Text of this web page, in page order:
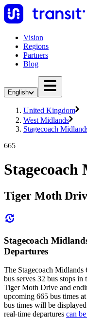
Vision
Regions
Partners
Blog
English
United Kingdom
West Midlands
Stagecoach
665
Stagecoach
Tiger Moth
Stagecoach
Departures
The Stagecoach
bus serves 32 bus stops
Tiger Moth Drive and
upcoming 665 bus times
bus times will be
real-time departures can